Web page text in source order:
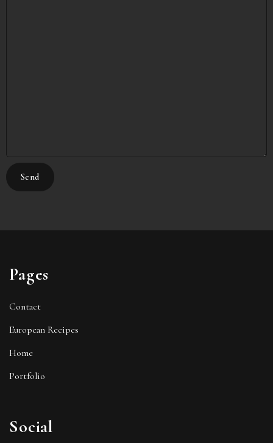
Pages
Contact
European Recipes
Home
Portfolio
Social